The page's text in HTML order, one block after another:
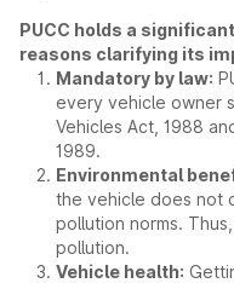
PUCC holds a
reasons clarifying its
Mandatory by law:
every vehicle owner
Vehicles Act, 1988
1989.
Environmental
the vehicle does not
pollution norms.
pollution.
Vehicle health: